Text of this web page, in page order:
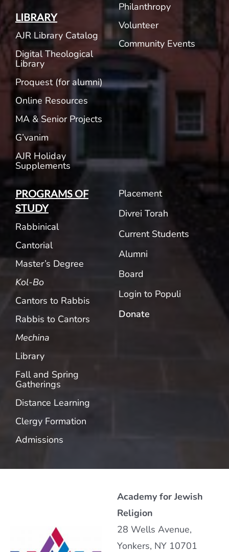
LIBRARY
AJR Library Catalog
Digital Theological
Library
Proquest (for alumni)
Online Resources
MA & Senior Projects
G’vanim
AJR Holiday
Supplements
Philanthropy
Volunteer
Community Events
PROGRAMS OF
STUDY
Rabbinical
Cantorial
Master’s Degree
Kol-Bo
Cantors to Rabbis
Rabbis to Cantors
Mechina
Library
Fall and Spring
Gatherings
Distance Learning
Clergy Formation
Admissions
Placement
Divrei Torah
Current Students
Alumni
Board
Login to Populi
Donate
Academy for Jewish
Religion
28 Wells Avenue,
Yonkers, NY 10701